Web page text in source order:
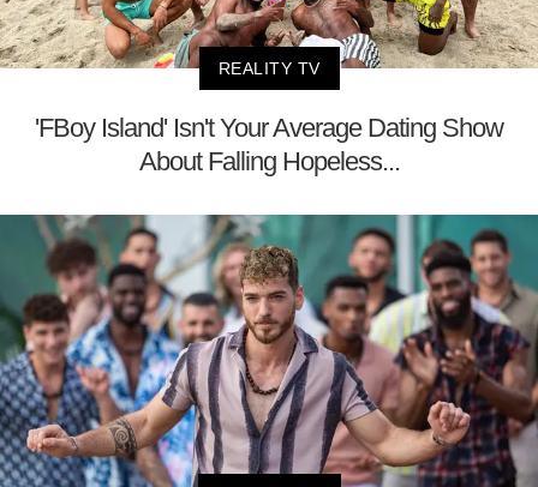
REALITY TV
'FBoy Island' Isn't Your Average Dating Show
About Falling Hopeless...